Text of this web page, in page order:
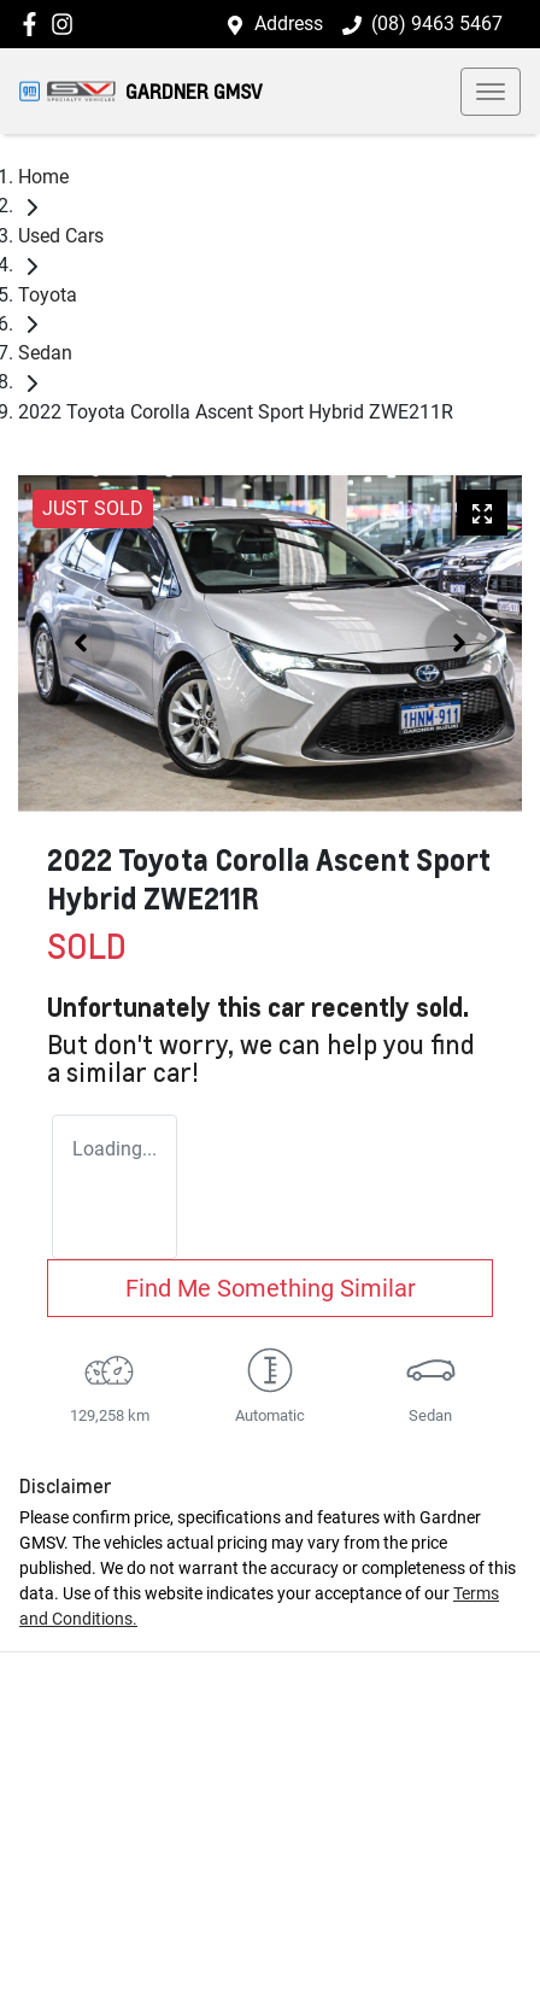
Address (08) 9463 5467
GARDNER GMSV
Home
Used Cars
Toyota
Sedan
2022 Toyota Corolla Ascent Sport Hybrid ZWE211R
JUST SOLD
2022 Toyota Corolla Ascent Sport
Hybrid ZWE211R
SOLD
Unfortunately this car recently sold.
But don't worry, we can help you find
a similar car!
Loading...
Find Me Something Similar
129,258 km Automatic Sedan
Disclaimer
Please confirm price, specifications and features with Gardner
GMSV. The vehicles actual pricing may vary from the price
published. We do not warrant the accuracy or completeness of this
data. Use of this website indicates your acceptance of ourTerms
and Conditions.